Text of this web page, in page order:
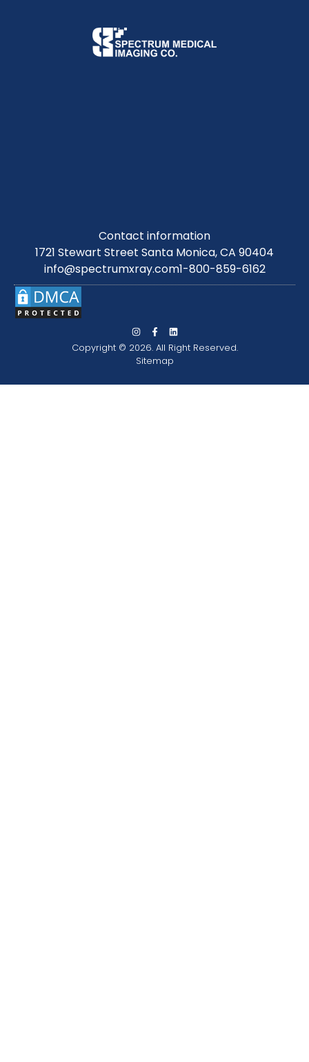
Contact information
1721 Stewart Street Santa Monica, CA 90404
info@spectrumxray.com1-800-859-6162
Copyright © 2026. All Right Reserved.
Sitemap